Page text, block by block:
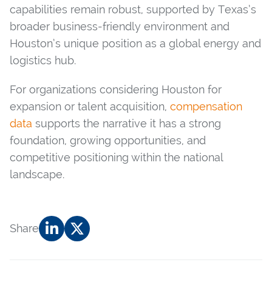
capabilities remain robust, supported by Texas’s
broader business-friendly environment and
Houston’s unique position as a global energy and
logistics hub.
For organizations considering Houston for
expansion or talent acquisition, compensation
data supports the narrative it has a strong
foundation, growing opportunities, and
competitive positioning within the national
landscape.
Share